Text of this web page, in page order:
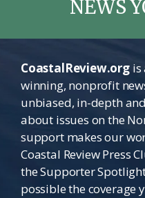
NEWS
CoastalReview.orgis
winning, nonprofit
unbiased, in-depth
about issues on the
support makes our
Coastal Review Press
the Supporter
possible the coverage